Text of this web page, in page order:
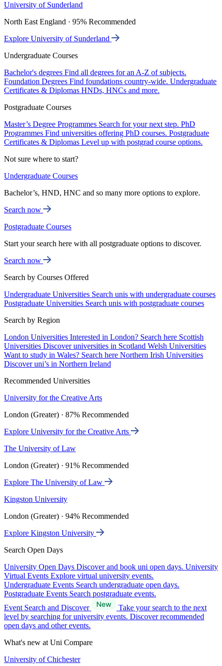
University of Sunderland
North East England · 95% Recommended
Explore University of Sunderland
Undergraduate Courses
Bachelor's degrees Find all degrees for an A-Z of subjects.
Foundation Degrees Find foundations country-wide. Undergraduate
Certificates & Diplomas HNDs, HNCs and more.
Postgraduate Courses
Master’s Degree Programmes Search for your next step. PhD
Programmes Find universities offering PhD courses. Postgraduate
Certificates & Diplomas Level up with postgrad course options.
Not sure where to start?
Undergraduate Courses
Bachelor’s, HND, HNC and so many more options to explore.
Search now
Postgraduate Courses
Start your search here with all postgraduate options to discover.
Search now
Search by Courses Offered
Undergraduate Universities Search unis with undergraduate courses
Postgraduate Universities Search unis with postgraduate courses
Search by Region
London Universities Interested in London? Search here Scottish
Universities Discover universities in Scotland Welsh Universities
Want to study in Wales? Search here Northern Irish Universities
Discover uni’s in Northern Ireland
Recommended Universities
University for the Creative Arts
London (Greater) · 87% Recommended
Explore University for the Creative Arts
The University of Law
London (Greater) · 91% Recommended
Explore The University of Law
Kingston University
London (Greater) · 94% Recommended
Explore Kingston University
Search Open Days
University Open Days Discover and book uni open days. University
Virtual Events Explore virtual university events.
Undergraduate Events Search undergraduate open days.
Postgraduate Events Search postgraduate events.
Event Search and Discover
Take your search to the next
level by searching for university events. Discover recommended
open days and other events.
What's new at Uni Compare
University of Chichester